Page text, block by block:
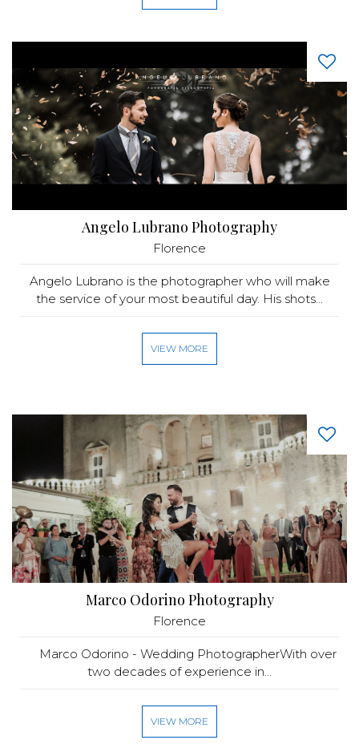
Angelo Lubrano Photography
Florence
Angelo Lubrano is the photographer who will make
the service of your most beautiful day. His shots...
VIEW MORE
Marco Odorino Photography
Florence
Marco Odorino - Wedding PhotographerWith over
two decades of experience in...
VIEW MORE